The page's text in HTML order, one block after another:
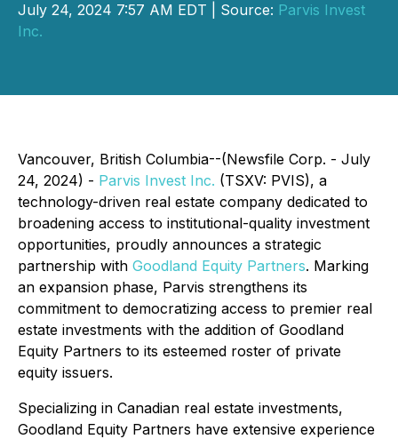
July 24, 2024 7:57 AM EDT | Source: Parvis Invest
Inc.
Vancouver, British Columbia--(Newsfile Corp. - July
24, 2024) - Parvis Invest Inc. (TSXV: PVIS), a
technology-driven real estate company dedicated to
broadening access to institutional-quality investment
opportunities, proudly announces a strategic
partnership with Goodland Equity Partners. Marking
an expansion phase, Parvis strengthens its
commitment to democratizing access to premier real
estate investments with the addition of Goodland
Equity Partners to its esteemed roster of private
equity issuers.
Specializing in Canadian real estate investments,
Goodland Equity Partners have extensive experience